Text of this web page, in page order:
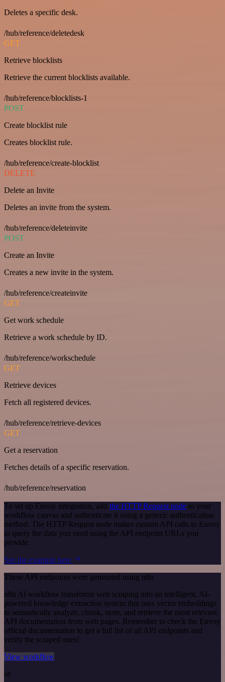
Deletes a specific desk.
/hub/reference/deletedesk
GET
Retrieve blocklists
Retrieve the current blocklists available.
/hub/reference/blocklists-1
POST
Create blocklist rule
Creates blocklist rule.
/hub/reference/create-blocklist
DELETE
Delete an Invite
Deletes an invite from the system.
/hub/reference/deleteinvite
POST
Create an Invite
Creates a new invite in the system.
/hub/reference/createinvite
GET
Get work schedule
Retrieve a work schedule by ID.
/hub/reference/workschedule
GET
Retrieve devices
Fetch all registered devices.
/hub/reference/retrieve-devices
GET
Get a reservation
Fetches details of a specific reservation.
/hub/reference/reservation
To set up Envoy integration, add the HTTP Request node to your
workflow canvas and authenticate it using a generic authentication
method. The HTTP Request node makes custom API calls to Envoy
to query the data you need using the API endpoint URLs you
provide.
See the example here
These API endpoints were generated using n8n
n8n AI workflow transforms web scraping into an intelligent, AI-
powered knowledge extraction system that uses vector embeddings
to semantically analyze, chunk, store, and retrieve the most relevant
API documentation from web pages. Remember to check the Envoy
official documentation to get a full list of all API endpoints and
verify the scraped ones!
View workflow
or